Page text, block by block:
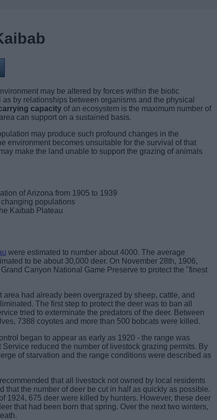
may be altered by forces within the biotic
by relationships between organisms and the physical
capacityof an ecosystem is the maximum number of
can support on a sustained basis.
may produce such profound changes in the
environment becomes unsuitable for the survival of that
make the land unable to support the grazing of animals
of Arizona from 1905 to 1939
populations
Kaibab Plateau
were estimated to number about 4000. The average
to be about 30,000 deer. On November 28th, 1906,
Canyon National Game Preserve to protect the "finest
had already been overgrazed by sheep, cattle, and
The first step to protect the deer was to ban all
tried to exterminate the predators of the deer. Between
7388 coyotes and more than 500 bobcats were killed.
began to appear as early as 1920 - the range was
reduced the number of livestock grazing permits. By
of starvation and the range conditions were described as
that all livestock not owned by local residents
that the number of deer be cut in half as quickly as possible.
1924, 675 deer were killed by hunters. However, these deer
that had been born that spring. Over the next two winters,